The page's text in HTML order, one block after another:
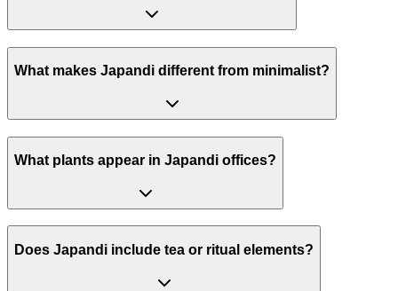
What makes Japandi different from minimalist?
What plants appear in Japandi offices?
Does Japandi include tea or ritual elements?